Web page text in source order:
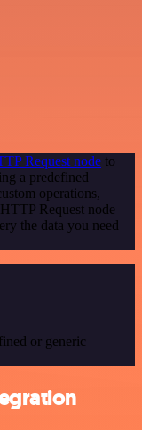
Request node to
a predefined
operations,
Request node
the data you need
or generic